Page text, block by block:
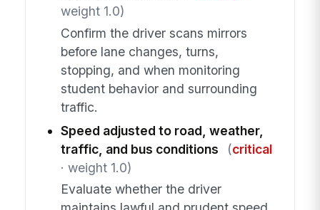
weight 1.0)
Confirm the driver scans mirrors
before lane changes, turns,
stopping, and when monitoring
student behavior and surrounding
traffic.
Speed adjusted to road, weather,
traffic, and bus conditions
(critical
· weight 1.0)
Evaluate whether the driver